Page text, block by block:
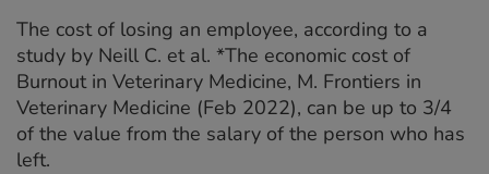
The cost of losing an employee, according to a
study by Neill C. et al. *The economic cost of
Burnout in Veterinary Medicine, M. Frontiers in
Veterinary Medicine (Feb 2022), can be up to 3/4
of the value from the salary of the person who has
left.